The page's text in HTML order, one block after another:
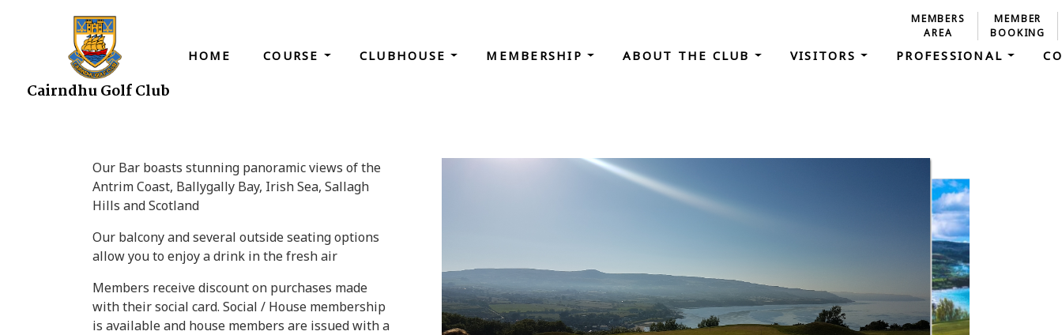
Cairndhu Golf Club
HOME COURSE CLUBHOUSE MEMBERSHIP ABOUT THE CLUB VISITORS PROFESSIONAL
MEMBERS
AREA
MEMBER
BOOKING
Our Bar boasts stunning panoramic views of the
Antrim Coast, Ballygally Bay, Irish Sea, Sallagh
Hills and Scotland
Our balcony and several outside seating options
allow you to enjoy a drink in the fresh air
Members receive discount on purchases made
with their social card. Social / House membership
is available and house members are issued with a